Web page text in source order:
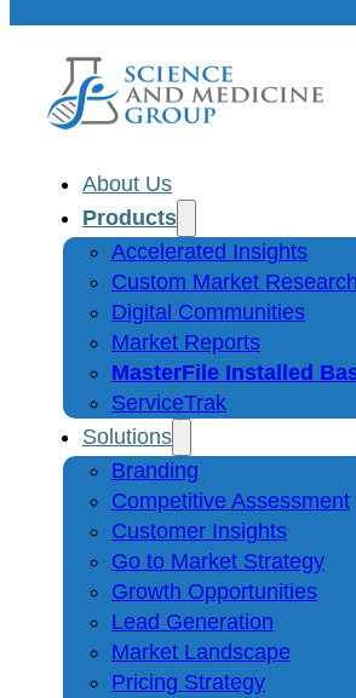
About Us
Products
Accelerated Insights
Custom Market Research
Digital Communities
Market Reports
MasterFile Installed
ServiceTrak
Solutions
Branding
Competitive Assessment
Customer Insights
Go to Market Strategy
Growth Opportunities
Lead Generation
Market Landscape
Pricing Strategy